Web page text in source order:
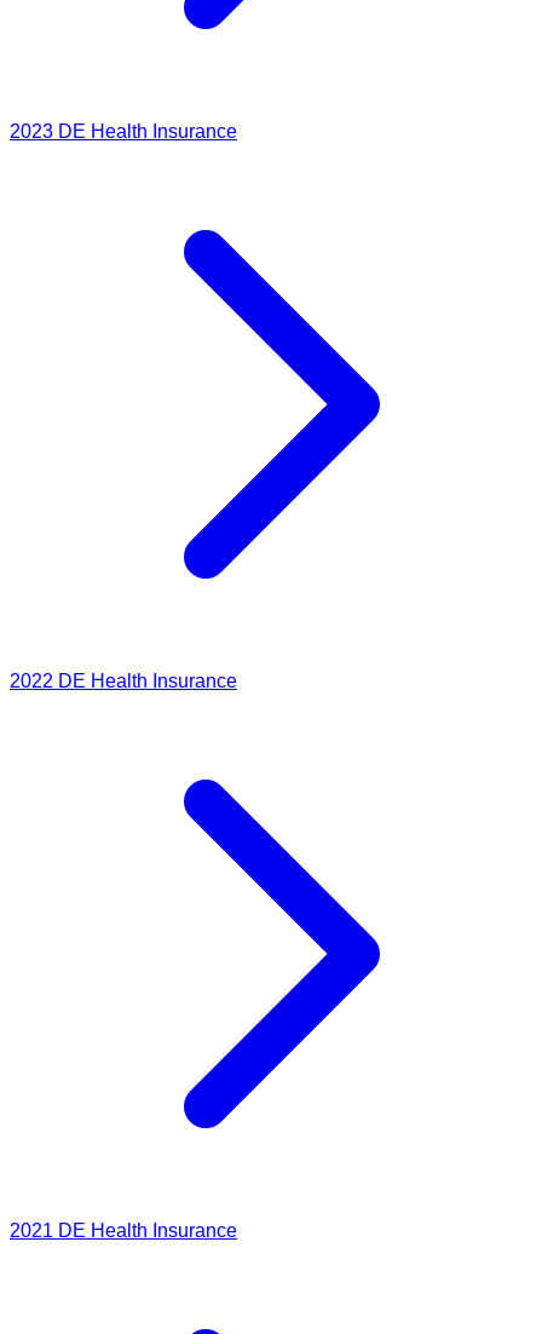
2023 DE Health Insurance
2022 DE Health Insurance
2021 DE Health Insurance